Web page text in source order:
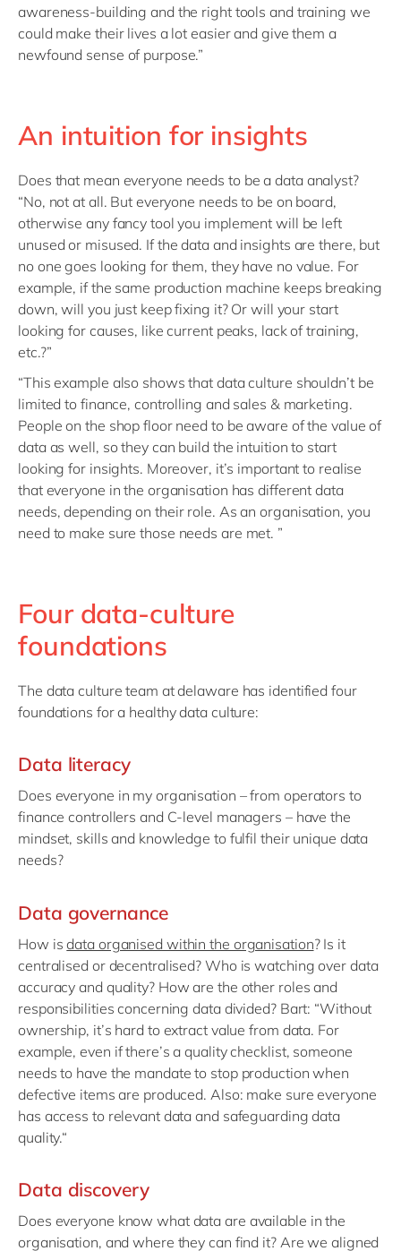
awareness-building and the right tools and training we
could make their lives a lot easier and give them a
newfound sense of purpose.”
An intuition for insights
Does that mean everyone needs to be a data analyst?
“No, not at all. But everyone needs to be on board,
otherwise any fancy tool you implement will be left
unused or misused. If the data and insights are there, but
no one goes looking for them, they have no value. For
example, if the same production machine keeps breaking
down, will you just keep fixing it? Or will your start
looking for causes, like current peaks, lack of training,
etc.?”
“This example also shows that data culture shouldn’t be
limited to finance, controlling and sales & marketing.
People on the shop floor need to be aware of the value of
data as well, so they can build the intuition to start
looking for insights. Moreover, it’s important to realise
that everyone in the organisation has different data
needs, depending on their role. As an organisation, you
need to make sure those needs are met. ”
Four data-culture
foundations
The data culture team at delaware has identified four
foundations for a healthy data culture:
Data literacy
Does everyone in my organisation – from operators to
finance controllers and C-level managers – have the
mindset, skills and knowledge to fulfil their unique data
needs?
Data governance
How isdata organised within the organisation? Is it
centralised or decentralised? Who is watching over data
accuracy and quality? How are the other roles and
responsibilities concerning data divided? Bart: “Without
ownership, it’s hard to extract value from data. For
example, even if there’s a quality checklist, someone
needs to have the mandate to stop production when
defective items are produced. Also: make sure everyone
has access to relevant data and safeguarding data
quality.“
Data discovery
Does everyone know what data are available in the
organisation, and where they can find it? Are we aligned